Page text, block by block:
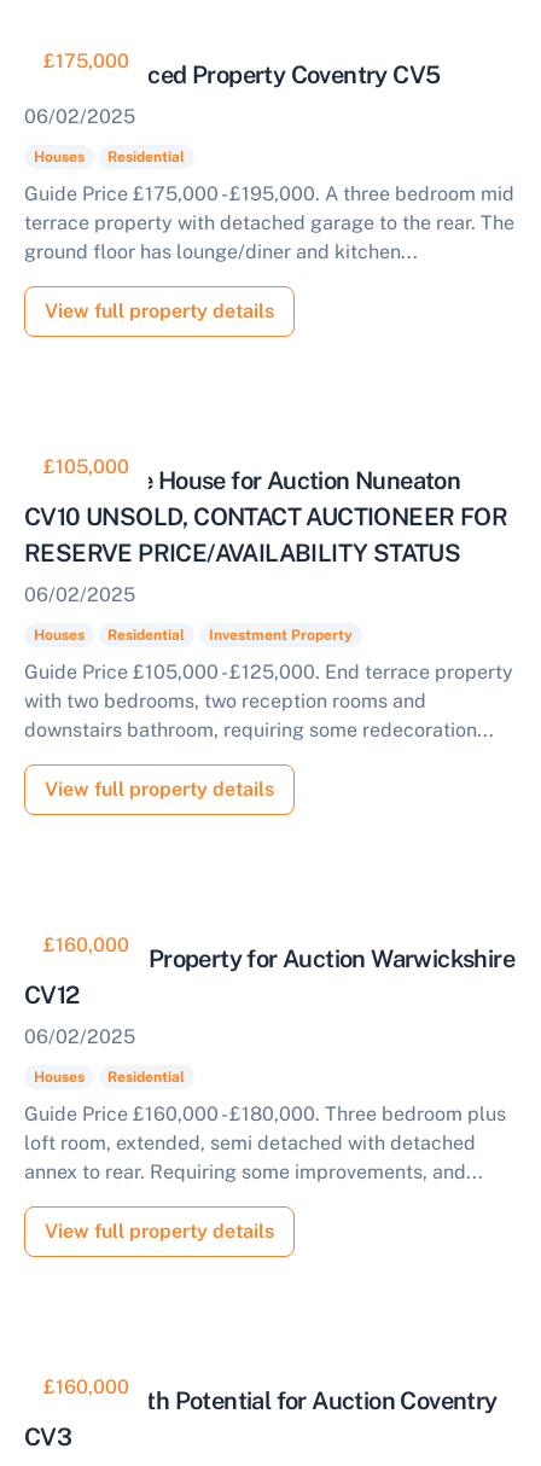
£175,000
3 Bed Terraced Property Coventry CV5
06/02/2025
Houses Residential
Guide Price £175,000 - £195,000. A three bedroom mid
terrace property with detached garage to the rear. The
ground floor has lounge/diner and kitchen...
View full property details
£105,000
End Terrace House for Auction Nuneaton
CV10 UNSOLD, CONTACT AUCTIONEER FOR
RESERVE PRICE/AVAILABILITY STATUS
06/02/2025
Houses Residential Investment Property
Guide Price £105,000 - £125,000. End terrace property
with two bedrooms, two reception rooms and
downstairs bathroom, requiring some redecoration...
View full property details
£160,000
Residential Property for Auction Warwickshire
CV12
06/02/2025
Houses Residential
Guide Price £160,000 - £180,000. Three bedroom plus
loft room, extended, semi detached with detached
annex to rear. Requiring some improvements, and...
View full property details
£160,000
Property with Potential for Auction Coventry
CV3